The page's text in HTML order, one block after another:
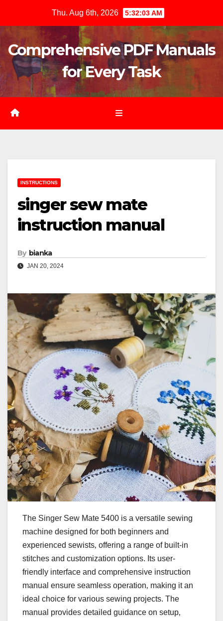
content
Thu. Aug 6th, 2026 5:32:04 AM
Comprehensive PDF Manuals
for Every Task
INSTRUCTIONS
singer sew mate
instruction manual
By bianka
JAN 20, 2024
The Singer Sew Mate 5400 is a versatile sewing
machine designed for both beginners and
experienced sewists‚ offering a range of built-in
stitches and customization options. Its user-
friendly interface and comprehensive instruction
manual ensure seamless operation‚ making it an
ideal choice for various sewing projects. The
manual provides detailed guidance on setup‚